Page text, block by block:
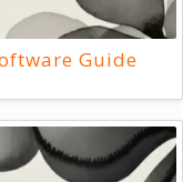
Guide